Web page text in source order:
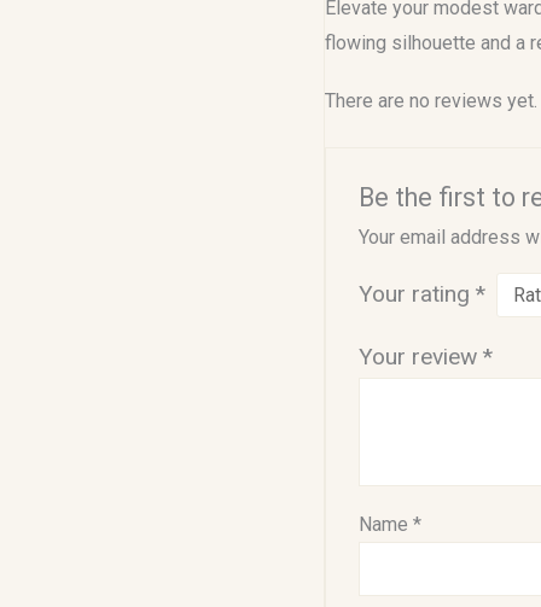
Elevate your modest
flowing silhouette and a
There are no reviews yet.
Be the first to
Your email address
Your rating *
Your review *
Name *